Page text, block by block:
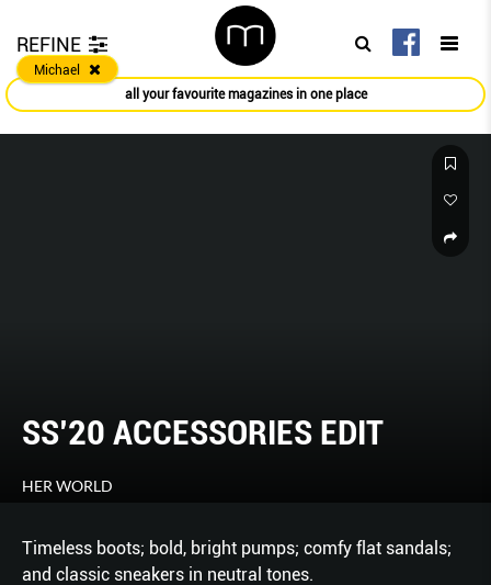
REFINE
Michael
all your favourite magazines in one place
SS’20 ACCESSORIES EDIT
HER WORLD
Timeless boots; bold, bright pumps; comfy flat sandals;
and classic sneakers in neutral tones.